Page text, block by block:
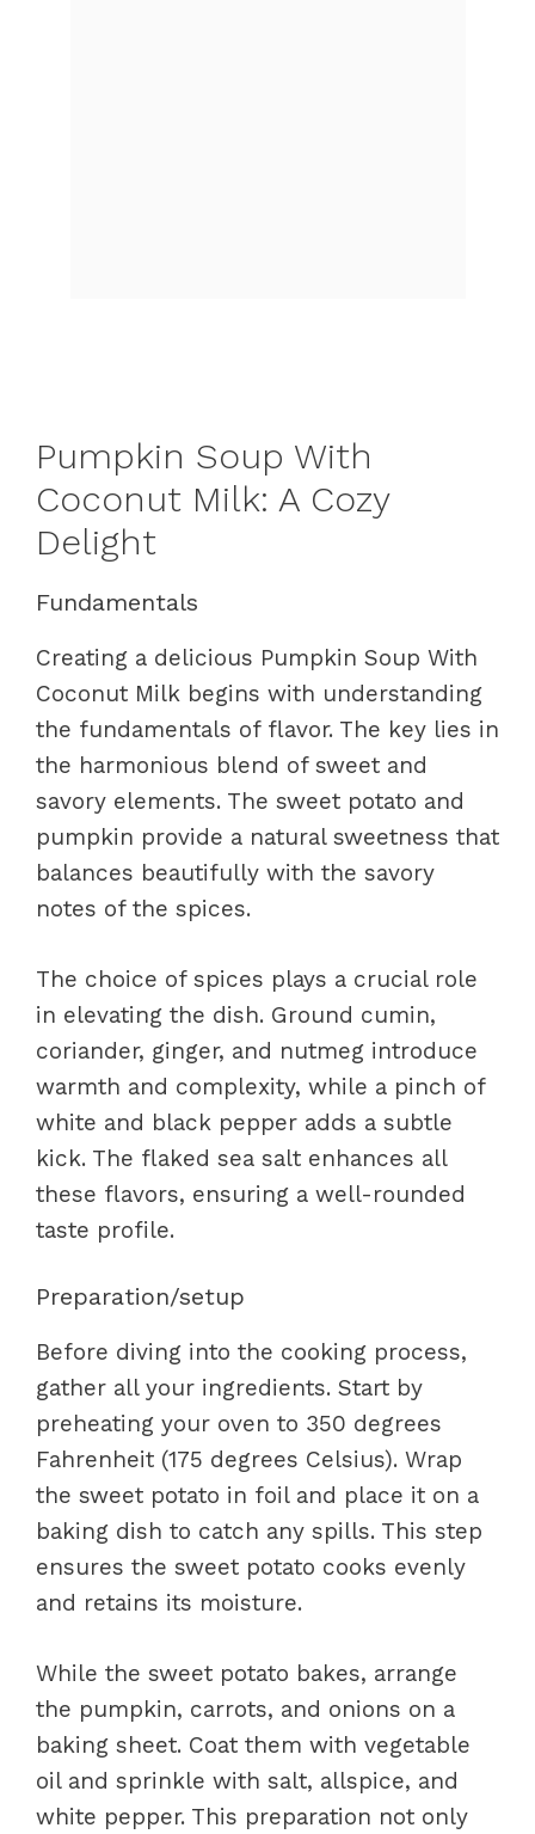
Pumpkin Soup With
Coconut Milk: A Cozy
Delight
Fundamentals
Creating a delicious Pumpkin Soup With
Coconut Milk begins with understanding
the fundamentals of flavor. The key lies in
the harmonious blend of sweet and
savory elements. The sweet potato and
pumpkin provide a natural sweetness that
balances beautifully with the savory
notes of the spices.
The choice of spices plays a crucial role
in elevating the dish. Ground cumin,
coriander, ginger, and nutmeg introduce
warmth and complexity, while a pinch of
white and black pepper adds a subtle
kick. The flaked sea salt enhances all
these flavors, ensuring a well-rounded
taste profile.
Preparation/setup
Before diving into the cooking process,
gather all your ingredients. Start by
preheating your oven to 350 degrees
Fahrenheit (175 degrees Celsius). Wrap
the sweet potato in foil and place it on a
baking dish to catch any spills. This step
ensures the sweet potato cooks evenly
and retains its moisture.
While the sweet potato bakes, arrange
the pumpkin, carrots, and onions on a
baking sheet. Coat them with vegetable
oil and sprinkle with salt, allspice, and
white pepper. This preparation not only